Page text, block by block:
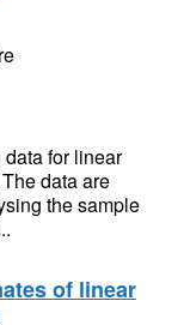
for linear
data are
the sample
of linear